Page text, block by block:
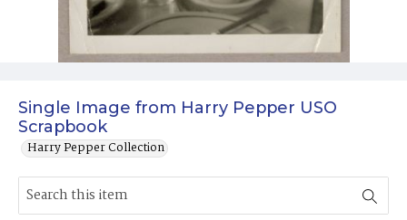
Single Image from Harry Pepper USO
Scrapbook
Harry Pepper Collection